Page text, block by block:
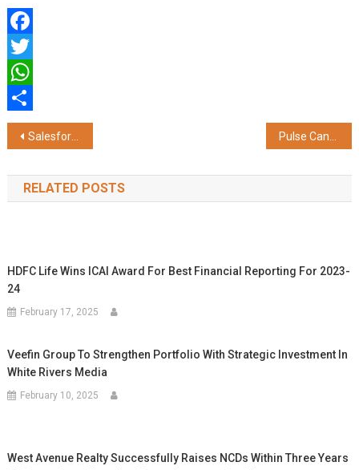
Facebook
Twitter
WhatsApp
Share
Post
navigation
Salesforce Launches AI Pitchfield To Fuel AI-Led Innovation Among Startups
RELATED POSTS
HDFC Life Wins ICAI Award For Best Financial Reporting For 2023-
24
February 17, 2025
Veefin Group To Strengthen Portfolio With Strategic Investment In
White Rivers Media
February 10, 2025
West Avenue Realty Successfully Raises NCDs Within Three Years